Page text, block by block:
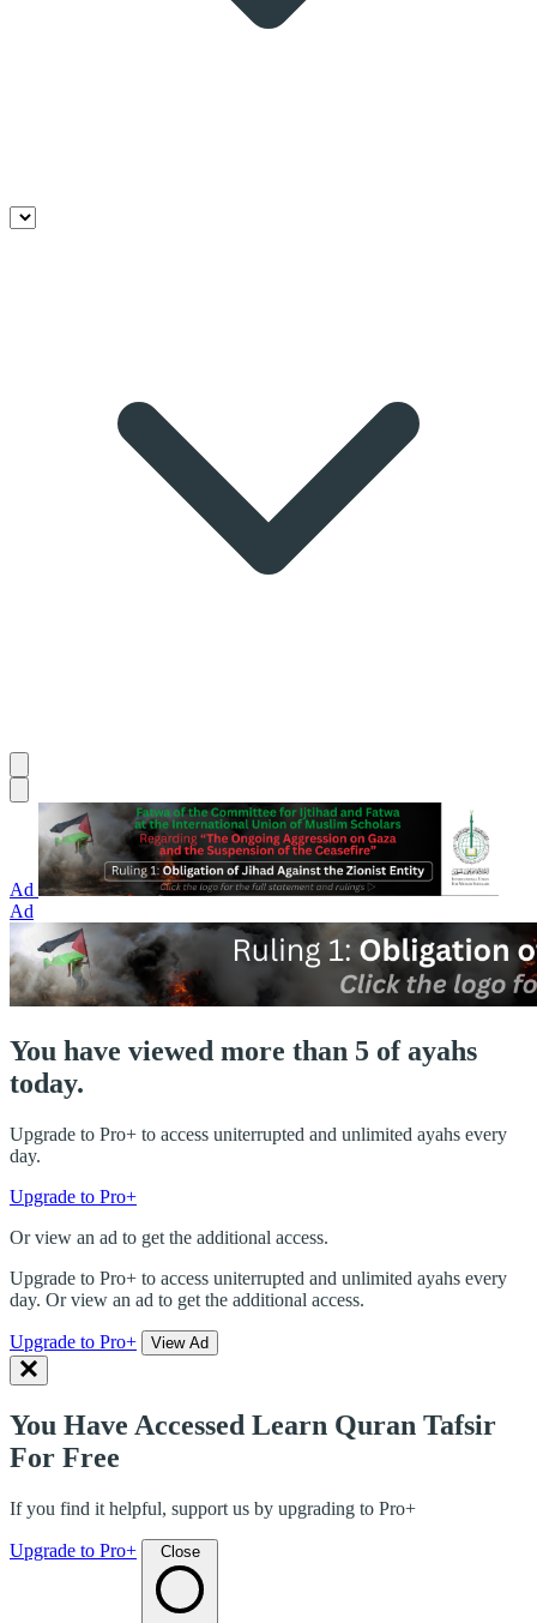
Ad
Ad
You have viewed more than 5 of ayahs
today.
Upgrade to Pro+ to access uniterrupted and unlimited ayahs every
day.
Upgrade to Pro+
Or view an ad to get the additional access.
Upgrade to Pro+ to access uniterrupted and unlimited ayahs every
day. Or view an ad to get the additional access.
Upgrade to Pro+ View Ad
You Have Accessed Learn Quran Tafsir
For Free
If you find it helpful, support us by upgrading to Pro+
Upgrade to Pro+ Close